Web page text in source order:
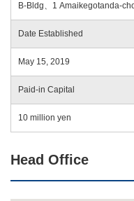
B-Bldg、1 Amaikegotanda-
Date Established
May 15, 2019
Paid-in Capital
10 million yen
Head Office